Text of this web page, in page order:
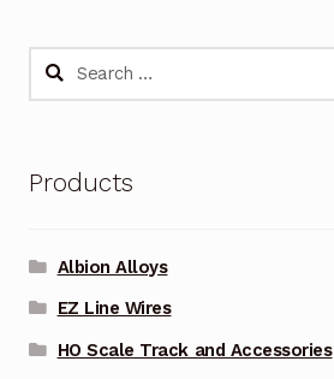
Search
Products
Albion Alloys
EZ Line Wires
HO Scale Track and Accessories